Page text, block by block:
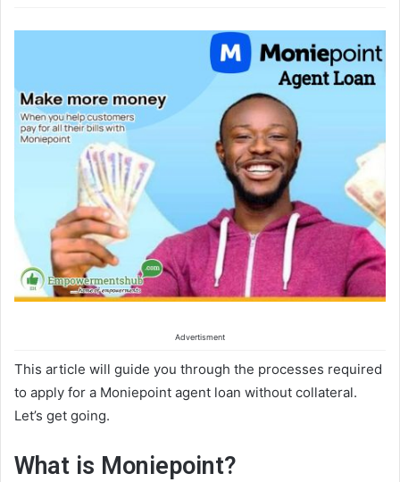
Advertisment
This article will guide you through the processes required
to apply for a Moniepoint agent loan without collateral.
Let’s get going.
What is Moniepoint?